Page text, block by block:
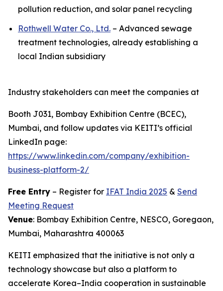
pollution reduction, and solar panel recycling
Rothwell Water Co., Ltd. – Advanced sewage
treatment technologies, already establishing a
local Indian subsidiary
Industry stakeholders can meet the companies at
Booth J031, Bombay Exhibition Centre (BCEC),
Mumbai, and follow updates via KEITI’s official
LinkedIn page:
https://www.linkedin.com/company/exhibition-
business-platform-2/
Free Entry – Register for IFAT India 2025 & Send
Meeting Request
Venue: Bombay Exhibition Centre, NESCO, Goregaon,
Mumbai, Maharashtra 400063
KEITI emphasized that the initiative is not only a
technology showcase but also a platform to
accelerate Korea–India cooperation in sustainable